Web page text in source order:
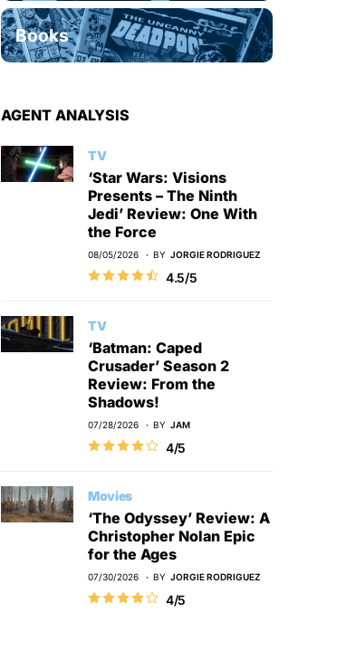
Books
AGENT ANALYSIS
TV
‘Star Wars: Visions
Presents – The Ninth
Jedi’ Review: One With
the Force
08/05/2026 BY JORGIE RODRIGUEZ
4.5/5
TV
‘Batman: Caped
Crusader’ Season 2
Review: From the
Shadows!
07/28/2026 BY JAM
4/5
Movies
‘The Odyssey’ Review: A
Christopher Nolan Epic
for the Ages
07/30/2026 BY JORGIE RODRIGUEZ
4/5